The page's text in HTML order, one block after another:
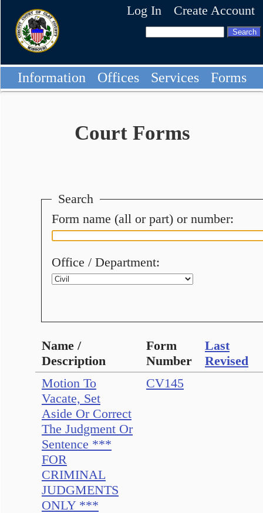
Log In Create Account
Information Offices Services Forms
Court Forms
Search
Form name (all or part) or number:
Office / Department:
Name /
Description
Form
Number
Last
Revised
Motion To
Vacate, Set
Aside Or Correct
The Judgment Or
Sentence ***
FOR
CRIMINAL
JUDGMENTS
ONLY ***
CV145